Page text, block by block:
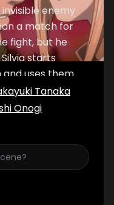
enemy
a match for
fight, but he
starts
and uses them
Tanaka
Onogi